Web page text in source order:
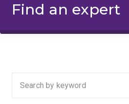
Find an expert